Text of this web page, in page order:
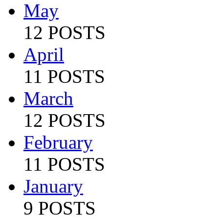
May
12 POSTS
April
11 POSTS
March
12 POSTS
February
11 POSTS
January
9 POSTS